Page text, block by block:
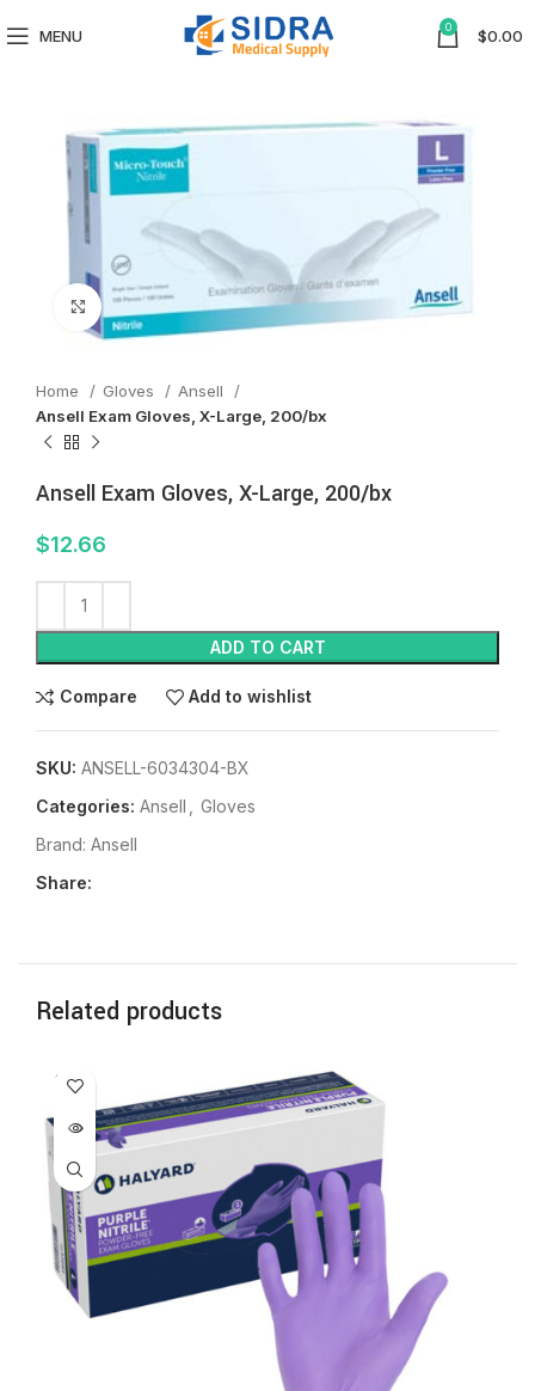
MENU 0 $0.00
Click to enlarge
Home Gloves
Ansell
Ansell Exam Gloves, X-Large, 200/bx
Ansell Exam Gloves, X-Large, 200/bx
$12.66
ADD TO CART
Compare Add to wishlist
SKU: ANSELL-6034304-BX
Categories: Ansell
Gloves
Brand: Ansell
Share:
Related products
SOLD
OUT